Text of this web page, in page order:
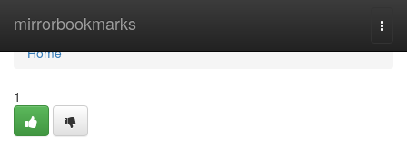
mirrorbookmarks
Home
Home
1